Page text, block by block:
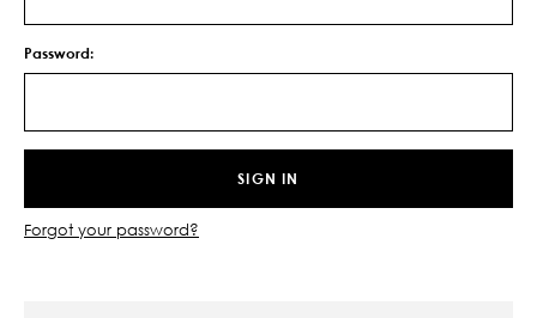
Password:
Forgot your password?